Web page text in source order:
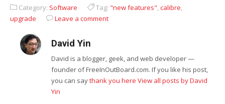
Category: Software Tag: "new features",calibre,
upgrade
Leave a comment
David Yin
David is a blogger, geek, and web developer —
founder of FreeInOutBoard.com. If you like his post,
you can saythank you here View all posts by David
Yin